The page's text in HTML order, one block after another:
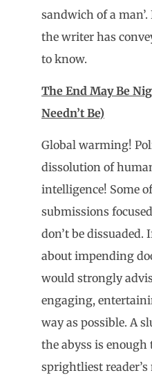
sandwich of a
the writer has
to know.
The End May Be
Needn’t Be)
Global warming!
dissolution of
intelligence! Some
submissions
don’t be
about impending
would strongly
engaging,
way as possible. A
the abyss is enough
sprightliest reader’s